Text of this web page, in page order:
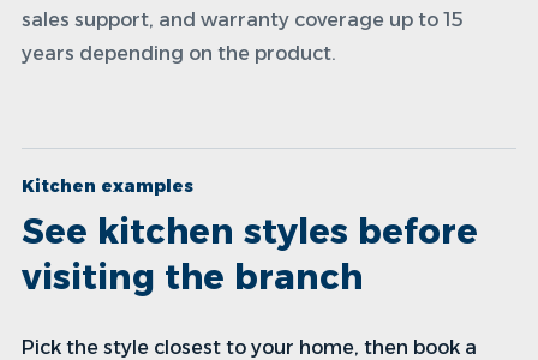
sales support, and warranty coverage up to 15
years depending on the product.
Kitchen examples
See kitchen styles before
visiting the branch
Pick the style closest to your home, then book a